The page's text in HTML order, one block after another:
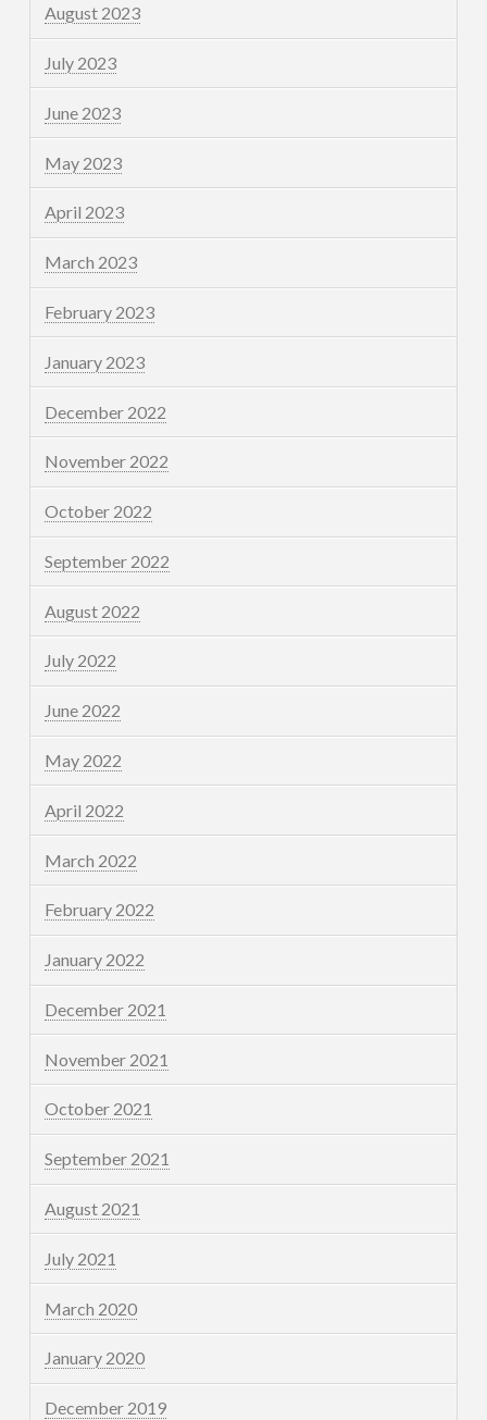
August 2023
July 2023
June 2023
May 2023
April 2023
March 2023
February 2023
January 2023
December 2022
November 2022
October 2022
September 2022
August 2022
July 2022
June 2022
May 2022
April 2022
March 2022
February 2022
January 2022
December 2021
November 2021
October 2021
September 2021
August 2021
July 2021
March 2020
January 2020
December 2019